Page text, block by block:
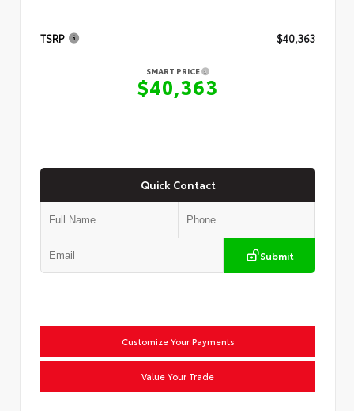
TSRP $40,363
SMART PRICE
$40,363
Quick Contact
Submit
Customize Your Payments
Value Your Trade